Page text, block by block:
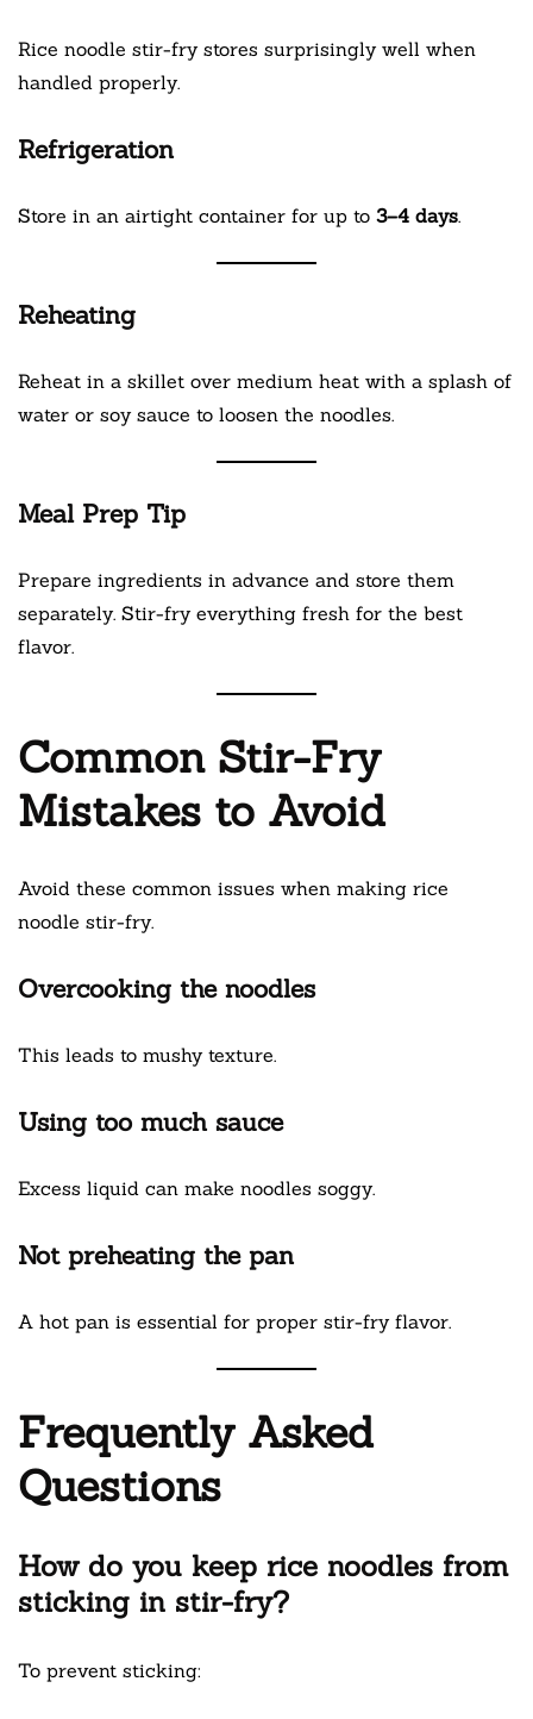
Rice noodle stir-fry stores surprisingly well when
handled properly.
Refrigeration
Store in an airtight container for up to 3–4 days.
Reheating
Reheat in a skillet over medium heat with a splash of
water or soy sauce to loosen the noodles.
Meal Prep Tip
Prepare ingredients in advance and store them
separately. Stir-fry everything fresh for the best
flavor.
Common Stir-Fry
Mistakes to Avoid
Avoid these common issues when making rice
noodle stir-fry.
Overcooking the noodles
This leads to mushy texture.
Using too much sauce
Excess liquid can make noodles soggy.
Not preheating the pan
A hot pan is essential for proper stir-fry flavor.
Frequently Asked
Questions
How do you keep rice noodles from
sticking in stir-fry?
To prevent sticking: